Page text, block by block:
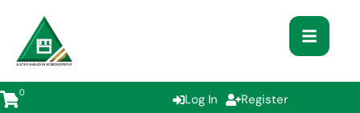
0 Log In Register